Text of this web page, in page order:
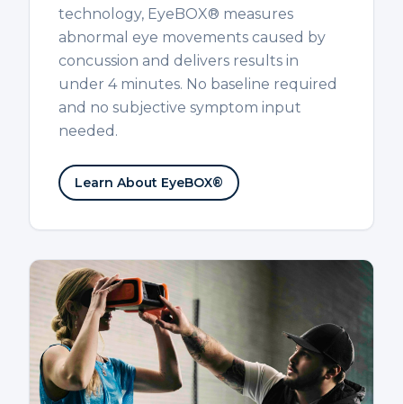
technology, EyeBOX® measures
abnormal eye movements caused by
concussion and delivers results in
under 4 minutes. No baseline required
and no subjective symptom input
needed.
Learn About EyeBOX®